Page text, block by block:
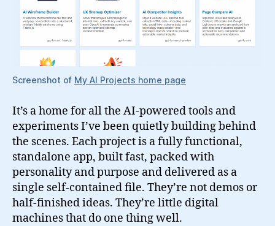
Screenshot of My AI Projects home page
It’s a home for all the AI-powered tools and
experiments I’ve been quietly building behind
the scenes. Each project is a fully functional,
standalone app, built fast, packed with
personality and purpose and delivered as a
single self-contained file. They’re not demos or
half-finished ideas. They’re little digital
machines that do one thing well.